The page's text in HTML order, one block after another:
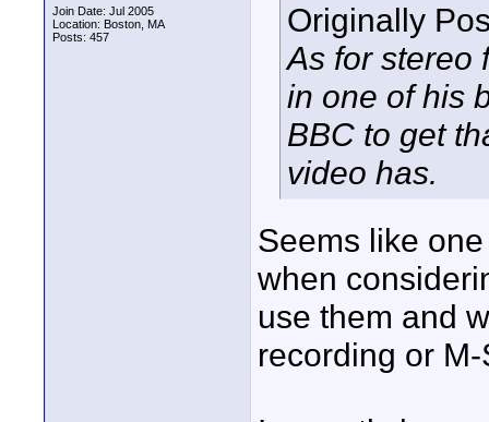
Join Date: Jul 2005
Location: Boston, MA
Posts: 457
Originally
As for stereo
in one of his
BBC to get
video has.
Seems like
when
use them and
recording or